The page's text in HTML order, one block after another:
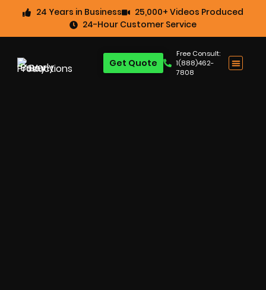
24 Years in Business
25,000+ Videos Produced
24-Hour Customer Service
Free Consult:
1(888)462-
7808
Get Quote